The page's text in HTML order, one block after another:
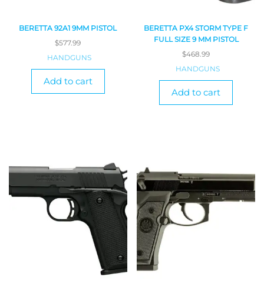
BERETTA 92A1 9MM PISTOL
$577.99
HANDGUNS
Add to cart
BERETTA PX4 STORM TYPE F
FULL SIZE 9 MM PISTOL
$468.99
HANDGUNS
Add to cart